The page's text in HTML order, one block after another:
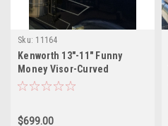
Sku: 11164
Kenworth 13"-11" Funny
Money Visor-Curved
Windshield
$699.00